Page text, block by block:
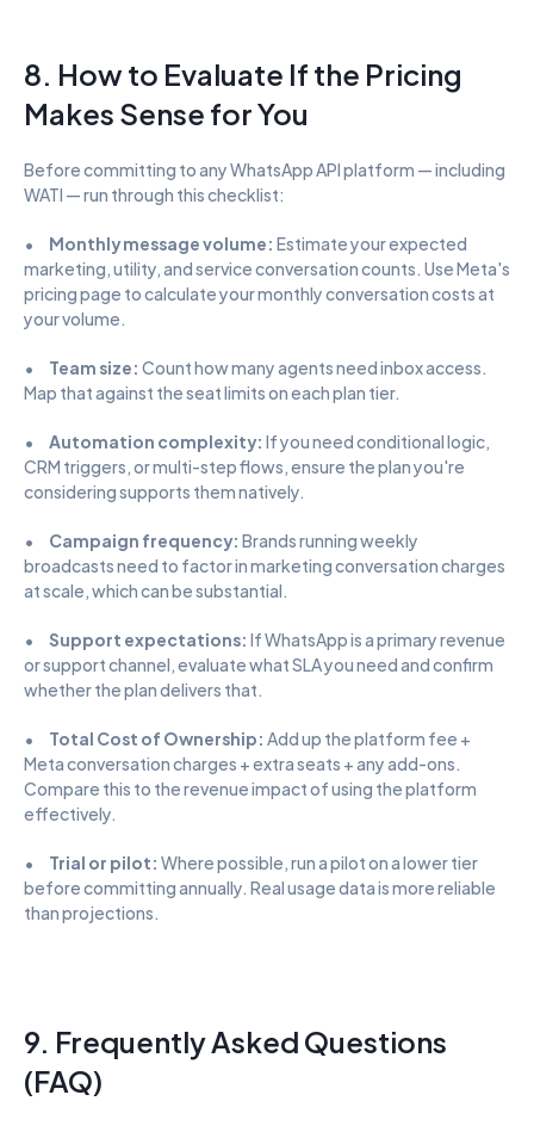
8. How to Evaluate If the Pricing
Makes Sense for You
Before committing to any WhatsApp API platform — including
WATI — run through this checklist:
• Monthly message volume: Estimate your expected
marketing, utility, and service conversation counts. Use Meta's
pricing page to calculate your monthly conversation costs at
your volume.
• Team size: Count how many agents need inbox access.
Map that against the seat limits on each plan tier.
• Automation complexity: If you need conditional logic,
CRM triggers, or multi-step flows, ensure the plan you're
considering supports them natively.
• Campaign frequency: Brands running weekly
broadcasts need to factor in marketing conversation charges
at scale, which can be substantial.
• Support expectations: If WhatsApp is a primary revenue
or support channel, evaluate what SLA you need and confirm
whether the plan delivers that.
• Total Cost of Ownership: Add up the platform fee +
Meta conversation charges + extra seats + any add-ons.
Compare this to the revenue impact of using the platform
effectively.
• Trial or pilot: Where possible, run a pilot on a lower tier
before committing annually. Real usage data is more reliable
than projections.
9. Frequently Asked Questions
(FAQ)